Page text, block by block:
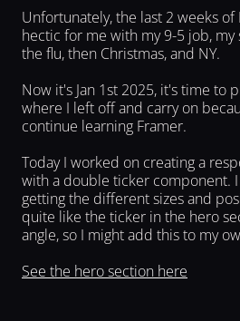
Unfortunately, the last 2 weeks
hectic for me with my 9-5 job,
the flu, then Christmas, and NY.
Now it's Jan 1st 2025, it's time to
where I left off and carry on
continue learning Framer.
Today I worked on creating a
with a double ticker component.
getting the different sizes and
quite like the ticker in the hero
angle, so I might add this to my
See the hero section here